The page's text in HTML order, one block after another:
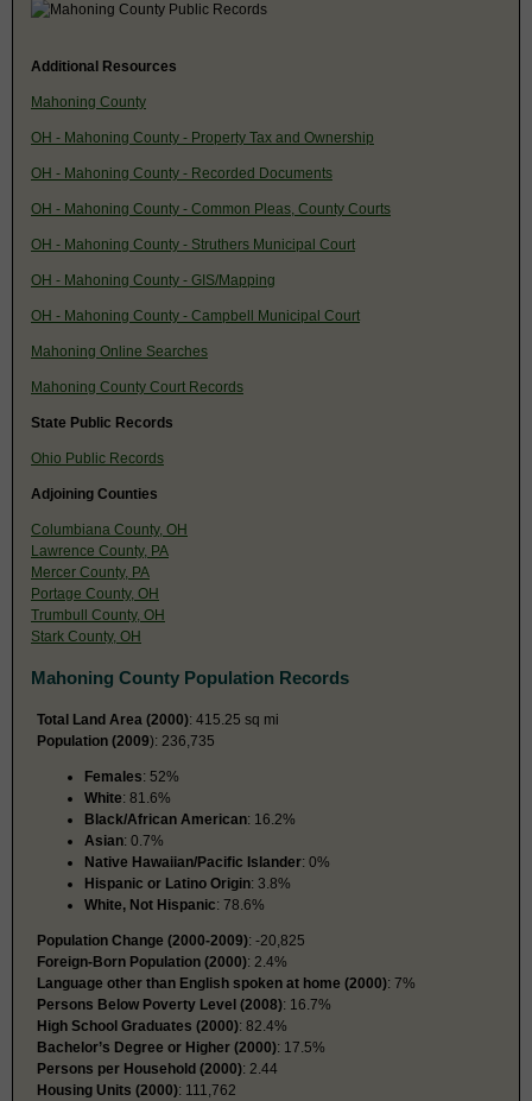
Additional Resources
Mahoning County
OH - Mahoning County - Property Tax and Ownership
OH - Mahoning County - Recorded Documents
OH - Mahoning County - Common Pleas, County Courts
OH - Mahoning County - Struthers Municipal Court
OH - Mahoning County - GIS/Mapping
OH - Mahoning County - Campbell Municipal Court
Mahoning Online Searches
Mahoning County Court Records
State Public Records
Ohio Public Records
Adjoining Counties
Columbiana County, OH
Lawrence County, PA
Mercer County, PA
Portage County, OH
Trumbull County, OH
Stark County, OH
Mahoning County Population Records
Total Land Area (2000): 415.25 sq mi
Population (2009): 236,735
Females: 52%
White: 81.6%
Black/African American: 16.2%
Asian: 0.7%
Native Hawaiian/Pacific Islander: 0%
Hispanic or Latino Origin: 3.8%
White, Not Hispanic: 78.6%
Population Change (2000-2009): -20,825
Foreign-Born Population (2000): 2.4%
Language other than English spoken at home (2000): 7%
Persons Below Poverty Level (2008): 16.7%
High School Graduates (2000): 82.4%
Bachelor’s Degree or Higher (2000): 17.5%
Persons per Household (2000): 2.44
Housing Units (2000): 111,762